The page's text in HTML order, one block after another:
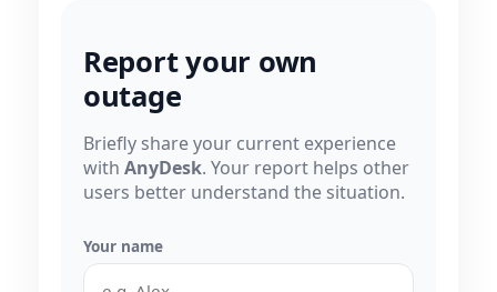
Report your own
outage
Briefly share your current experience
with AnyDesk. Your report helps other
users better understand the situation.
Your name